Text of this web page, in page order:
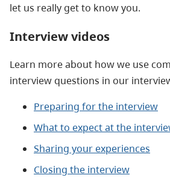
let us really get to know you.
Interview videos
Learn more about how we use
interview questions in our
Preparing for the interview
What to expect at the
Sharing your experiences
Closing the interview